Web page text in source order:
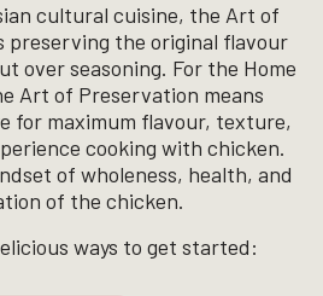
-
cultural cuisine, the Art of
preserving the original flavour
over seasoning. For the Home
Art of Preservation means
for maximum flavour, texture,
cooking with chicken.
of wholeness, health, and
of the chicken.
ways to get started: